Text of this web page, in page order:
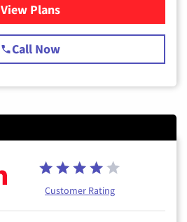
View Plansfor Spectrum Cable TV &
Call Now
Customer Rating